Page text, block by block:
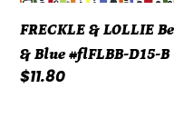
B
FRECKLE & LOLLIE
& Blue #flFLBB-D15-B
Regular
$11.80